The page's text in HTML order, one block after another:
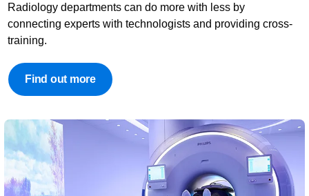
​Radiology departments can do more with less by
connecting experts with technologists and providing cross-
training.
Find out more